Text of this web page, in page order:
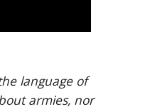
language of
armies, nor